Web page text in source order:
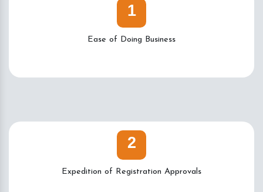
1
Ease of Doing Business
2
Expedition of Registration Approvals